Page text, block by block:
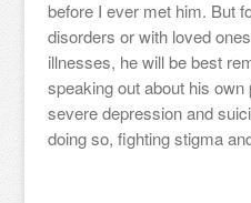
before I ever met him. But
disorders or with loved
illnesses, he will be best
speaking out about his
severe depression and
doing so, fighting stigma